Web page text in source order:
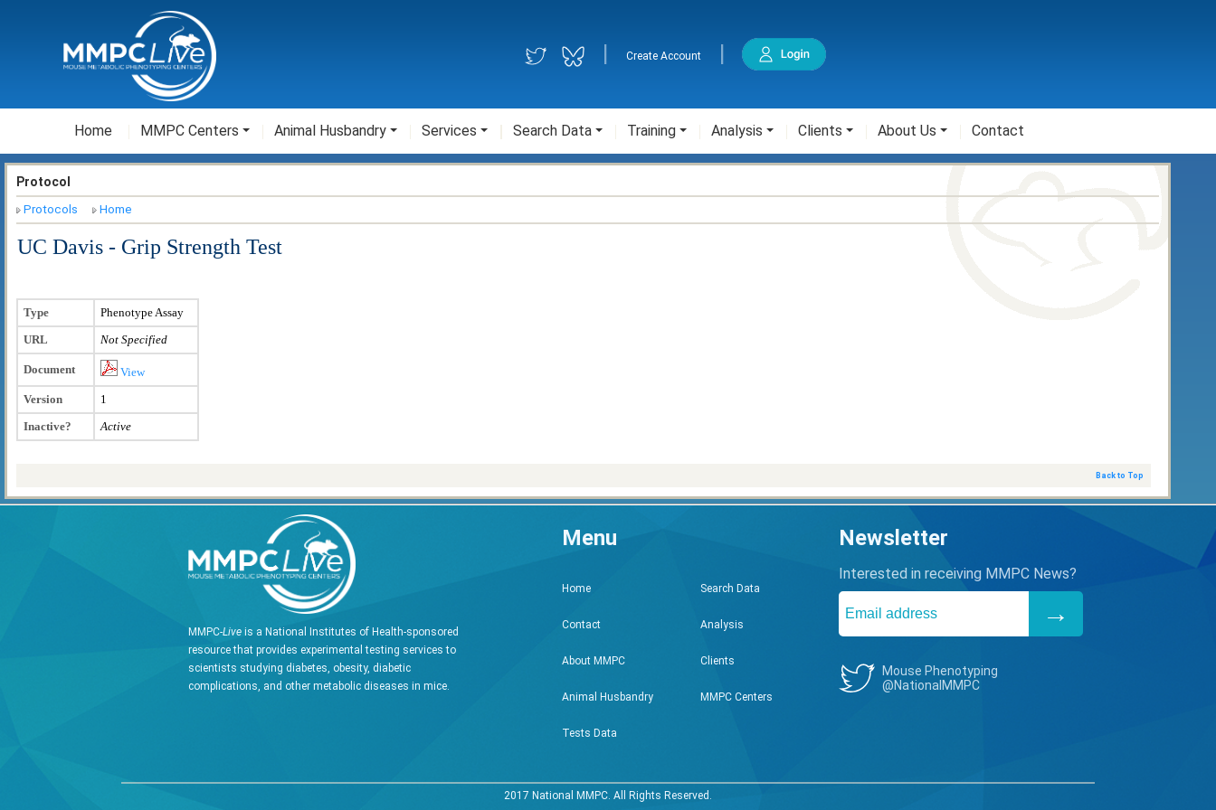
Create Account
Home MMPC Centers Animal Husbandry Services Search Data Training Analysis Clients About Us Contact
Protocol
Protocols Home
UC Davis - Grip Strength Test
Type
Phenotype Assay
URL
Not Specified
Document
View
Version
1
Inactive?
Active
Back to Top
MMPC-Liveis a National Institutes of Health-sponsored
resource that provides experimental testing services to
scientists studying diabetes, obesity, diabetic
complications, and other metabolic diseases in mice.
Menu
Home
Contact
About MMPC
Animal Husbandry
Tests Data
Search Data
Analysis
Clients
MMPC Centers
Newsletter
Interested in receiving MMPC News?
Mouse Phenotyping
@NationalMMPC
2017 National MMPC. All Rights Reserved.